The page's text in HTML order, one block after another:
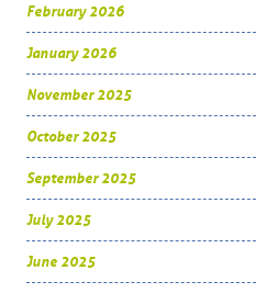
February 2026
January 2026
November 2025
October 2025
September 2025
July 2025
June 2025